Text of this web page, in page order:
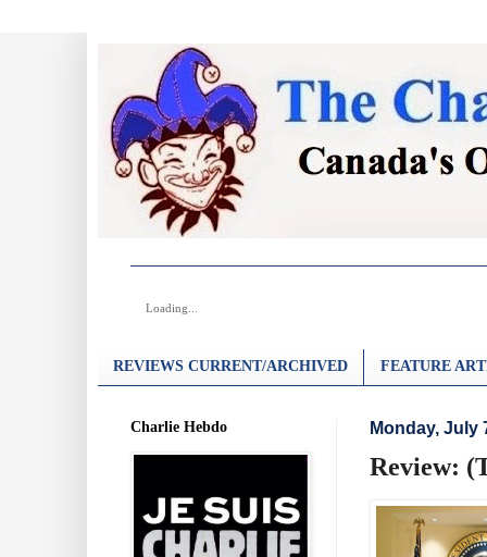
Loading...
REVIEWS CURRENT/ARCHIVED FEATURE
Monday, July
Review:
Charlie Hebdo